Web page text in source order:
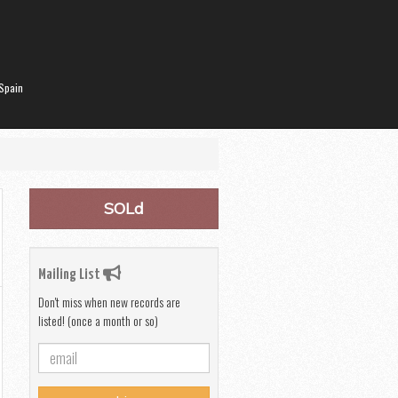
SOLd
Mailing List
Don't miss when new records are
listed! (once a month or so)